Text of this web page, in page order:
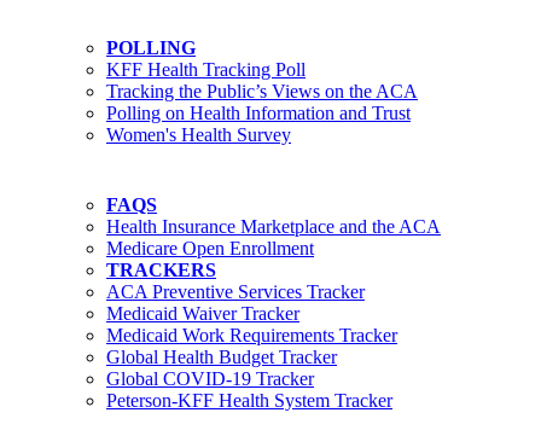
POLLING
KFF Health Tracking Poll
Tracking the Public’s Views on the ACA
Polling on Health Information and Trust
Women's Health Survey
FAQS
Health Insurance Marketplace and the ACA
Medicare Open Enrollment
TRACKERS
ACA Preventive Services Tracker
Medicaid Waiver Tracker
Medicaid Work Requirements Tracker
Global Health Budget Tracker
Global COVID-19 Tracker
Peterson-KFF Health System Tracker